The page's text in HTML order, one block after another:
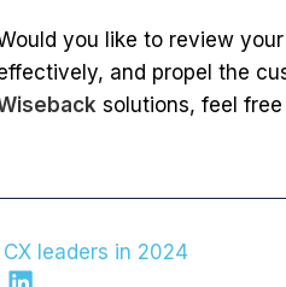
you like to review
and propel the
solutions, feel
leaders in 2024